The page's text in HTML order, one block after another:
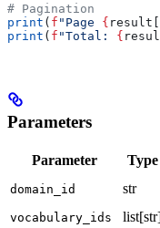
# Pagination
print ( f "Page { result[
print ( f "Total: {
Parameters
Parameter Type
domain_id str
vocabulary_ids